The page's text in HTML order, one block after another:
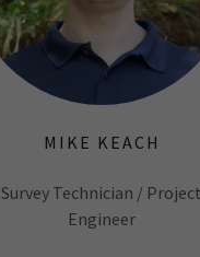
MIKE KEACH
Survey Technician / Project
Engineer